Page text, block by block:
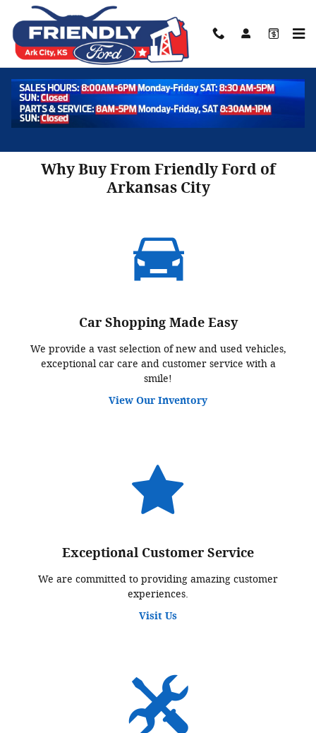
Skip to main content
About
Why Buy From Friendly Ford of
Arkansas City
Car Shopping Made Easy
We provide a vast selection of new and used vehicles,
exceptional car care and customer service with a
smile!
View Our Inventory
Exceptional Customer Service
We are committed to providing amazing customer
experiences.
Visit Us